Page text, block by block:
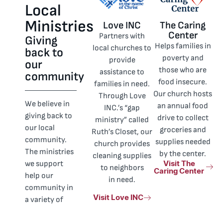
Local
Ministries
Giving
back to
our
community
We believe in
giving back to
our local
community.
The ministries
we support
help our
community in
a variety of
Love INC
Partners with
local churches to
provide
assistance to
families in need.
Through Love
INC.’s “gap
ministry” called
Ruth’s Closet, our
church provides
cleaning supplies
to neighbors
in need.
Visit Love INC
The Caring
Center
Helps families in
poverty and
those who are
food insecure.
Our church hosts
an annual food
drive to collect
groceries and
supplies needed
by the center.
Visit The
Caring Center